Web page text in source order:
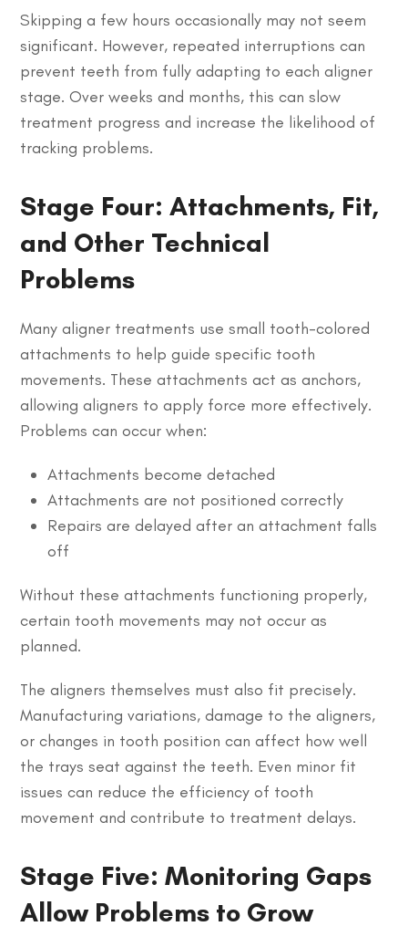
Skipping a few hours occasionally may not seem
significant. However, repeated interruptions can
prevent teeth from fully adapting to each aligner
stage. Over weeks and months, this can slow
treatment progress and increase the likelihood of
tracking problems.
Stage Four: Attachments, Fit,
and Other Technical
Problems
Many aligner treatments use small tooth-colored
attachments to help guide specific tooth
movements. These attachments act as anchors,
allowing aligners to apply force more effectively.
Problems can occur when:
Attachments become detached
Attachments are not positioned correctly
Repairs are delayed after an attachment falls
off
Without these attachments functioning properly,
certain tooth movements may not occur as
planned.
The aligners themselves must also fit precisely.
Manufacturing variations, damage to the aligners,
or changes in tooth position can affect how well
the trays seat against the teeth. Even minor fit
issues can reduce the efficiency of tooth
movement and contribute to treatment delays.
Stage Five: Monitoring Gaps
Allow Problems to Grow